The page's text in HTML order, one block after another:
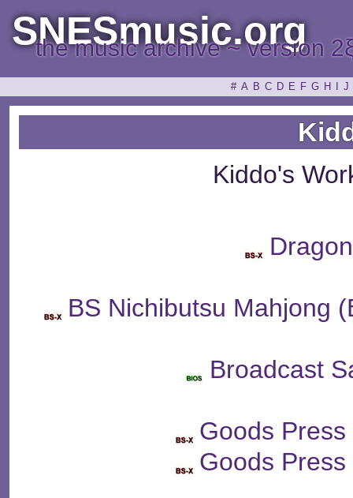
SNESmusic.org
the music archive ~ version
# A B C D E F G H J
Kiddo's
BS Nichibutsu Mahjong
Broadcast
Goods
Goods